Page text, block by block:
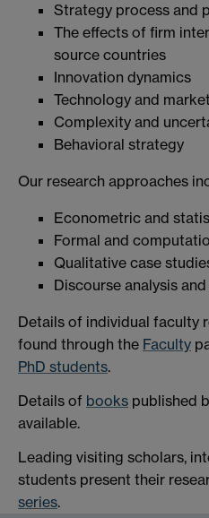
Strategy process and
The effects of firm
source countries
Innovation dynamics
Technology and
Complexity and
Behavioral strategy
Our research approaches
Econometric and
Formal and
Qualitative case
Discourse analysis
Details of individual faculty
found through the Faculty
PhD students.
Details of books published
available.
Leading visiting scholars,
students present their
series.